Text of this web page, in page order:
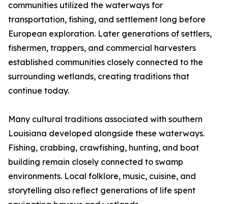
communities utilized the waterways for
transportation, fishing, and settlement long before
European exploration. Later generations of settlers,
fishermen, trappers, and commercial harvesters
established communities closely connected to the
surrounding wetlands, creating traditions that
continue today.
Many cultural traditions associated with southern
Louisiana developed alongside these waterways.
Fishing, crabbing, crawfishing, hunting, and boat
building remain closely connected to swamp
environments. Local folklore, music, cuisine, and
storytelling also reflect generations of life spent